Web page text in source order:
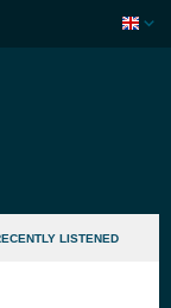
LISTENED